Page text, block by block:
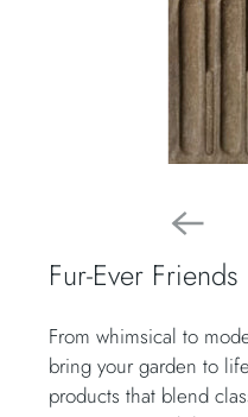
Fur-Ever Friends
From whimsical to
bring your garden to
products that blend